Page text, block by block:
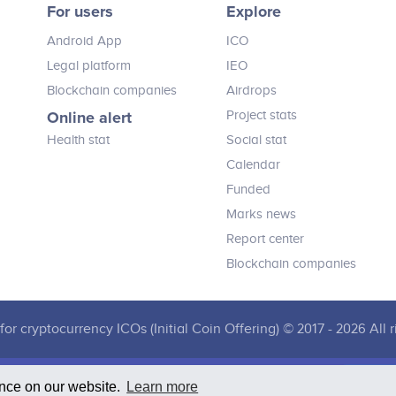
on our website. Learn more
believe this solution will transform
mainstream, building a healthy and
strong token economy and restoring
For users
Android App
Legal platform
Blockchain companies
Online alert
Health stat
Explore
ICO
IEO
Airdrops
Project stats
Social stat
Calendar
Funded
Marks news
Report center
Blockchain companies
cryptocurrency ICOs (Initial Coin Offering) © 2017 - 2026 All